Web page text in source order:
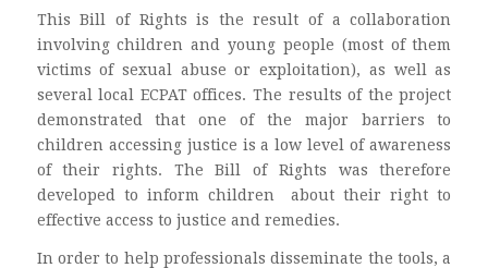
This Bill of Rights is the result of a collaboration
involving children and young people (most of them
victims of sexual abuse or exploitation), as well as
several local ECPAT offices. The results of the project
demonstrated that one of the major barriers to
children accessing justice is a low level of awareness
of their rights. The Bill of Rights was therefore
developed to inform children about their right to
effective access to justice and remedies.
In order to help professionals disseminate the tools, a